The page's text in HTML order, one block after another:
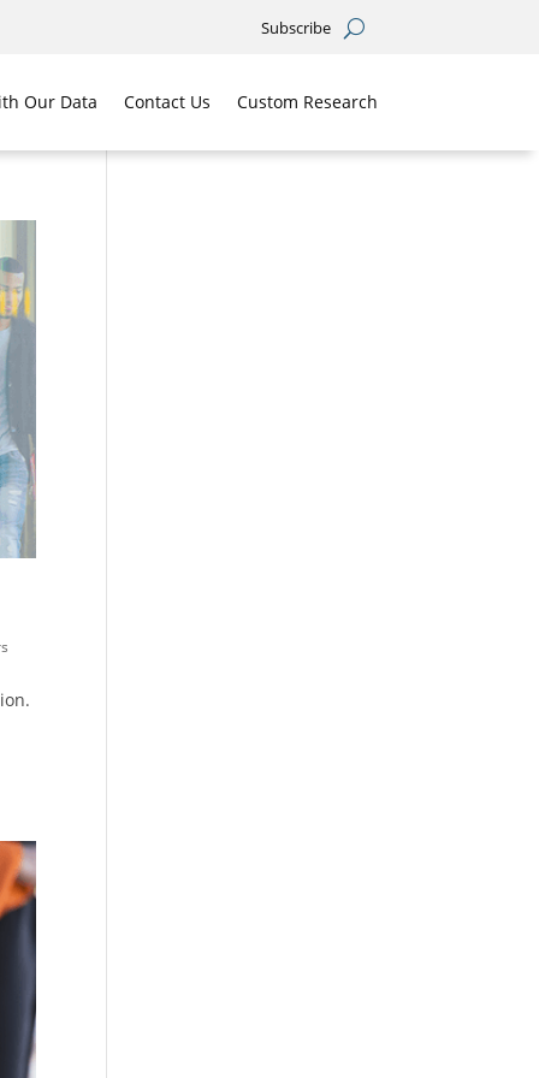
Subscribe
Our Data Contact Us Custom Research